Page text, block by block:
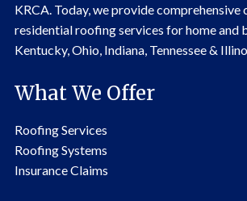
KRCA. Today, we provide comprehensive
residential roofing services for home and
Kentucky, Ohio, Indiana, Tennessee &
What We Offer
Roofing Services
Roofing Systems
Insurance Claims